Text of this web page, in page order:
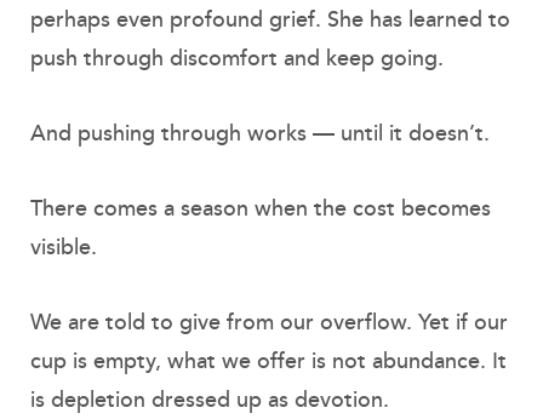
perhaps even profound grief. She has learned to
push through discomfort and keep going.
And pushing through works — until it doesn’t.
There comes a season when the cost becomes
visible.
We are told to give from our overflow. Yet if our
cup is empty, what we offer is not abundance. It
is depletion dressed up as devotion.